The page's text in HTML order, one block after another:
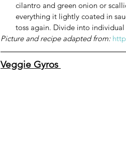
cilantro and green onion or
everything it lightly coated in
toss again. Divide into
Picture and recipe adapted from:
Veggie Gyros